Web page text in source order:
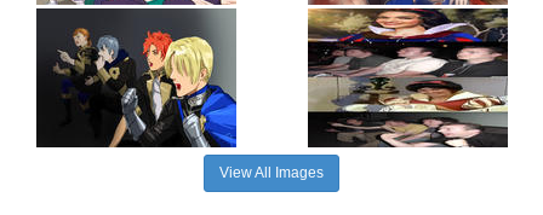
View All Images